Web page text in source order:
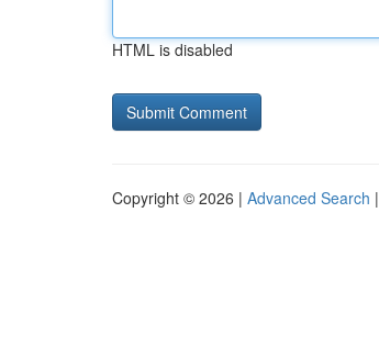
HTML is disabled
Copyright © 2026 | Advanced Search |